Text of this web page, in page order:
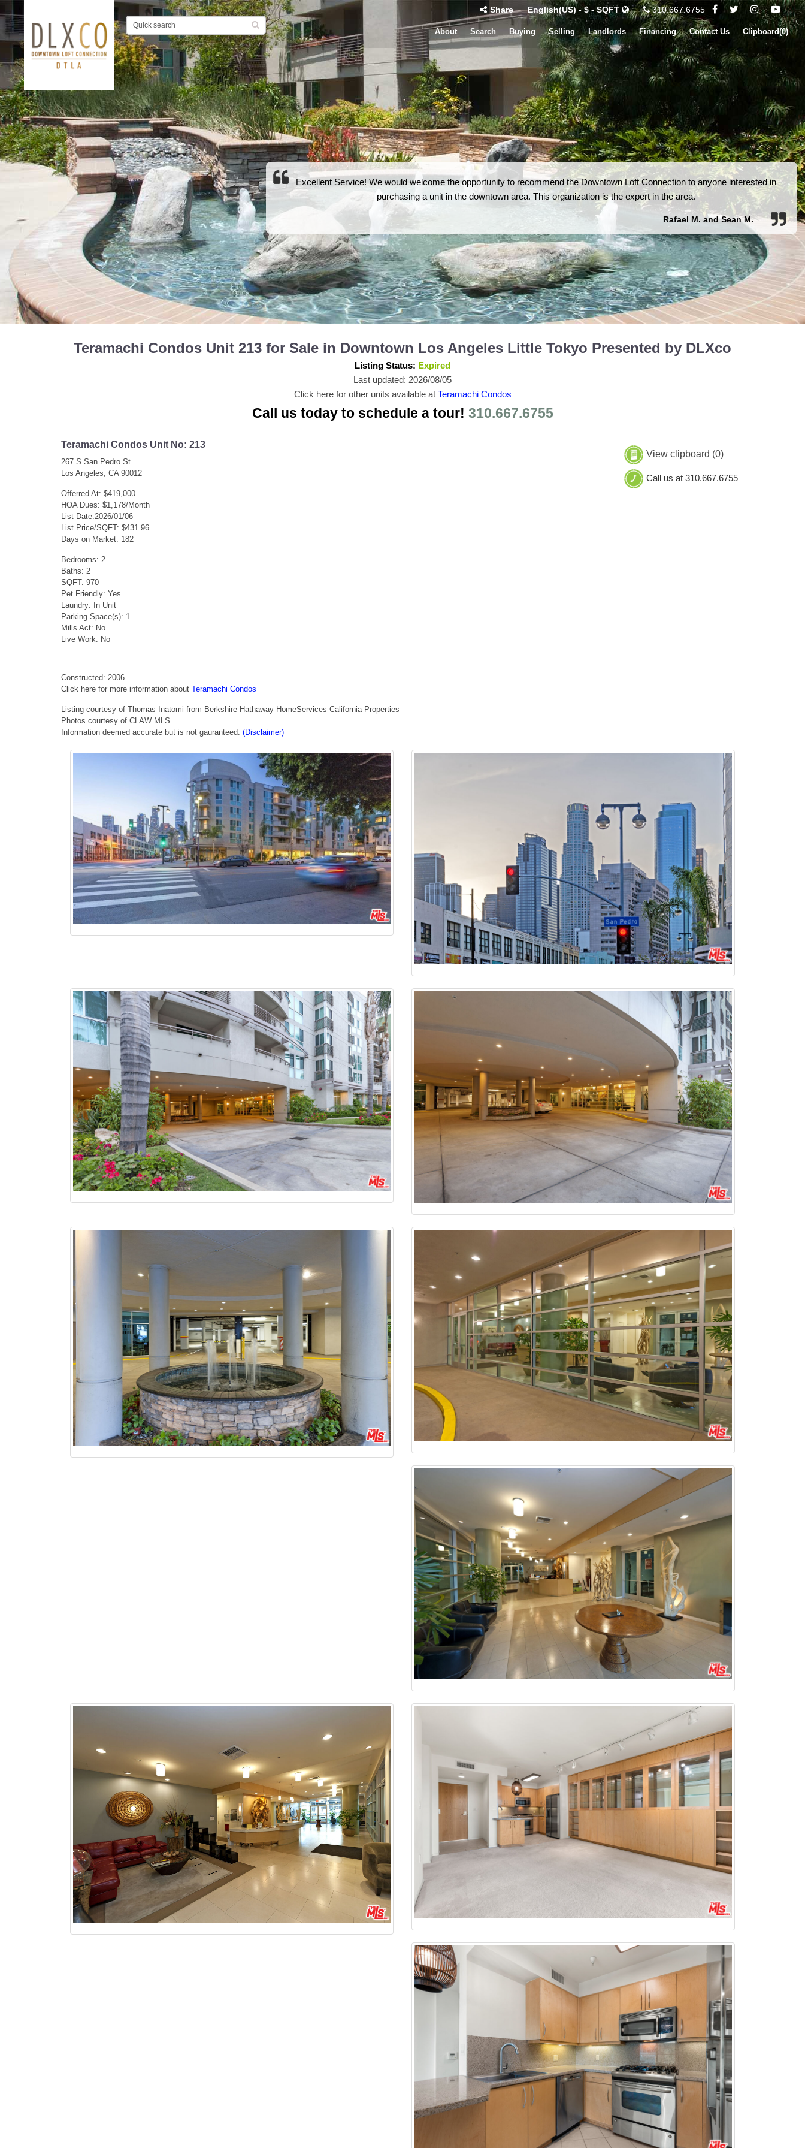
Share English(US) - $ - SQFT 310.667.6755
About Search Buying Selling Landlords Financing Contact Us Clipboard(0)
Excellent Service! We would welcome the opportunity to recommend the Downtown Loft Connection to anyone interested in
purchasing a unit in the downtown area. This organization is the expert in the area.
Rafael M. and Sean M.
Teramachi Condos Unit 213 for Sale in Downtown Los Angeles Little Tokyo Presented by DLXco
Listing Status: Expired
Last updated: 2026/08/05
Click here for other units available at Teramachi Condos
Call us today to schedule a tour! 310.667.6755
Teramachi Condos Unit No: 213
267 S San Pedro St
Los Angeles, CA 90012
Offerred At: $419,000
HOA Dues: $1,178/Month
List Date:2026/01/06
List Price/SQFT: $431.96
Days on Market: 182
Bedrooms: 2
Baths: 2
SQFT: 970
Pet Friendly: Yes
Laundry: In Unit
Parking Space(s): 1
Mills Act: No
Live Work: No
View clipboard (0)
Call us at 310.667.6755
Constructed: 2006
Click here for more information about Teramachi Condos
Listing courtesy of Thomas Inatomi from Berkshire Hathaway HomeServices California Properties
Photos courtesy of CLAW MLS
Information deemed accurate but is not gauranteed. (Disclaimer)